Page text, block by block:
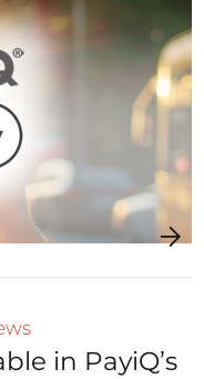
in PayiQ’s